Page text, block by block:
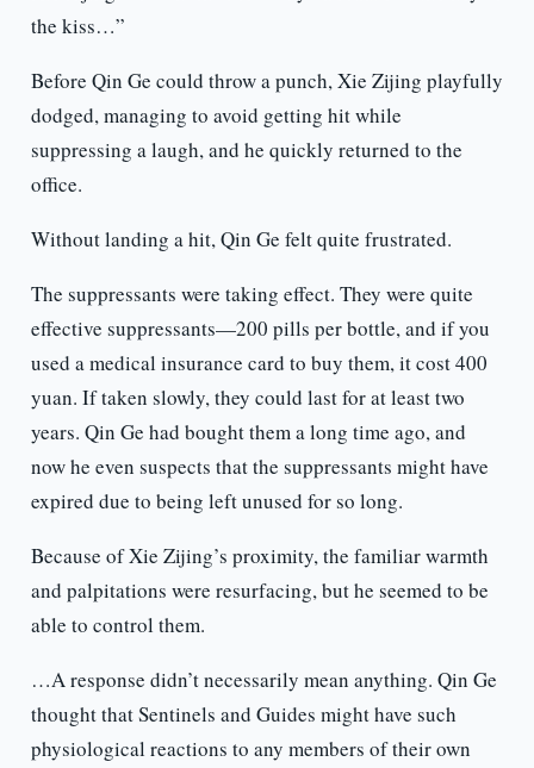
the kiss…”
Before Qin Ge could throw a punch, Xie Zijing playfully
dodged, managing to avoid getting hit while
suppressing a laugh, and he quickly returned to the
office.
Without landing a hit, Qin Ge felt quite frustrated.
The suppressants were taking effect. They were quite
effective suppressants—200 pills per bottle, and if you
used a medical insurance card to buy them, it cost 400
yuan. If taken slowly, they could last for at least two
years. Qin Ge had bought them a long time ago, and
now he even suspects that the suppressants might have
expired due to being left unused for so long.
Because of Xie Zijing’s proximity, the familiar warmth
and palpitations were resurfacing, but he seemed to be
able to control them.
…A response didn’t necessarily mean anything. Qin Ge
thought that Sentinels and Guides might have such
physiological reactions to any members of their own